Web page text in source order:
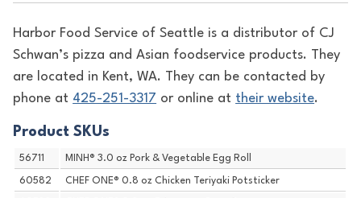
Harbor Food Service of Seattle is a distributor of CJ
Schwan’s pizza and Asian foodservice products. They
are located in Kent, WA. They can be contacted by
phone at 425-251-3317 or online at their website.
Product SKUs
56711 MINH® 3.0 oz Pork & Vegetable Egg Roll
60582 CHEF ONE® 0.8 oz Chicken Teriyaki Potsticker